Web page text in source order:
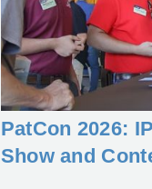
PatCon 2026:
Show and